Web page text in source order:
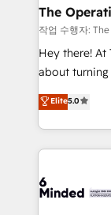
from other
downtime. 🔹 RevOps Strategy: Align teams,
processes,
Integrations:
tailored apps,
SOC 2 Type
OneMetric
The
작업 수행자:
Hey there! At
about
experience
transforming
scalable
organization. We’re a unique blend of deep HubSpot
operational
Elite5.0